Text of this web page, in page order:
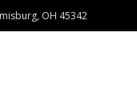
OH 45342